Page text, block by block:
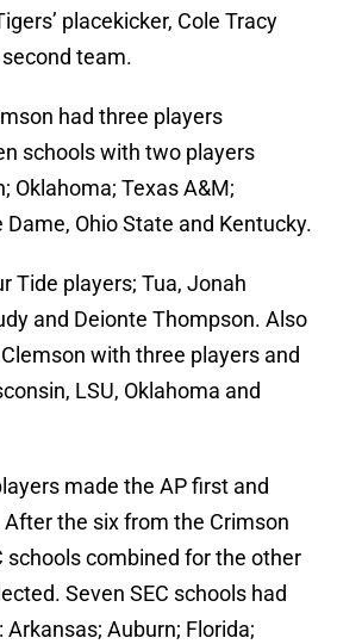
placekicker, Cole Tracy
team.
had three players
schools with two players
Oklahoma; Texas A&M;
Ohio State and Kentucky.
Tide players; Tua, Jonah
and Deionte Thompson. Also
with three players and
LSU, Oklahoma and
made the AP first and
the six from the Crimson
schools combined for the other
Seven SEC schools had
Auburn; Florida;